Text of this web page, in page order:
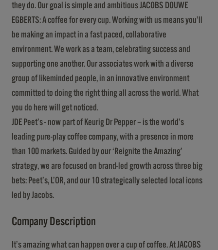
they do. Our goal is simple and ambitious JACOBS DOUWE
EGBERTS: A coffee for every cup. Working with us means you’ll
be making an impact in a fast paced, collaborative
environment. We work as a team, celebrating success and
supporting one another. Our associates work with a diverse
group of likeminded people, in an innovative environment
committed to doing the right thing all across the world. What
you do here will get noticed.
JDE Peet’s - now part of Keurig Dr Pepper – is the world’s
leading pure-play coffee company, with a presence in more
than 100 markets. Guided by our ‘Reignite the Amazing’
strategy, we are focused on brand-led growth across three big
bets: Peet’s, L’OR, and our 10 strategically selected local icons
led by Jacobs.
Company Description
It’s amazing what can happen over a cup of coffee. At JACOBS